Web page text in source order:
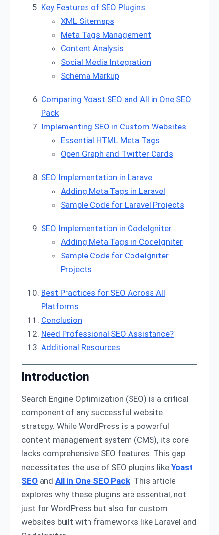
Key Features of SEO Plugins
XML Sitemaps
Meta Tags Management
Content Analysis
Social Media Integration
Schema Markup
Comparing Yoast SEO and All in One SEO
Pack
Implementing SEO in Custom Websites
Essential HTML Meta Tags
Open Graph and Twitter Cards
SEO Implementation in Laravel
Adding Meta Tags in Laravel
Sample Code for Laravel Projects
SEO Implementation in CodeIgniter
Adding Meta Tags in CodeIgniter
Sample Code for CodeIgniter
Projects
Best Practices for SEO Across All
Platforms
Conclusion
Need Professional SEO Assistance?
Additional Resources
Introduction
Search Engine Optimization (SEO) is a critical
component of any successful website
strategy. While WordPress is a powerful
content management system (CMS), its core
lacks comprehensive SEO features. This gap
necessitates the use of SEO plugins like Yoast
SEO and All in One SEO Pack. This article
explores why these plugins are essential, not
just for WordPress but also for custom
websites built with frameworks like Laravel and